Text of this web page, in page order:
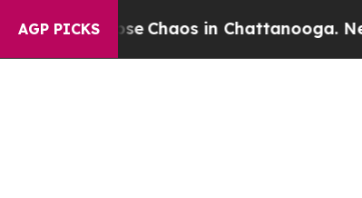
AGP PICKS
CollapseChaos in Chattanooga.